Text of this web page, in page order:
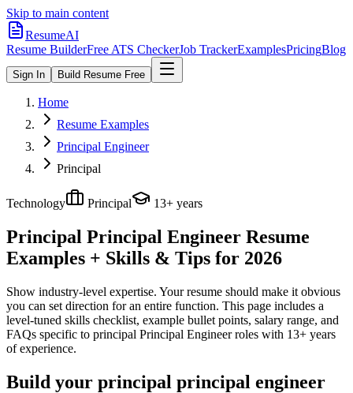
Skip to main content
ResumeAI
Resume BuilderFree ATS CheckerJob TrackerExamplesPricingBlog
Sign In Build Resume Free
Home
Resume Examples
Principal Engineer
Principal
Technology Principal 13+ years
Principal Principal Engineer Resume
Examples + Skills & Tips for 2026
Show industry-level expertise. Your resume should make it obvious
you can set direction for an entire function. This page includes a
level-tuned skills checklist, example bullet points, salary range, and
FAQs specific to principal Principal Engineerroles with 13+ years
of experience.
Build your principal principal engineer